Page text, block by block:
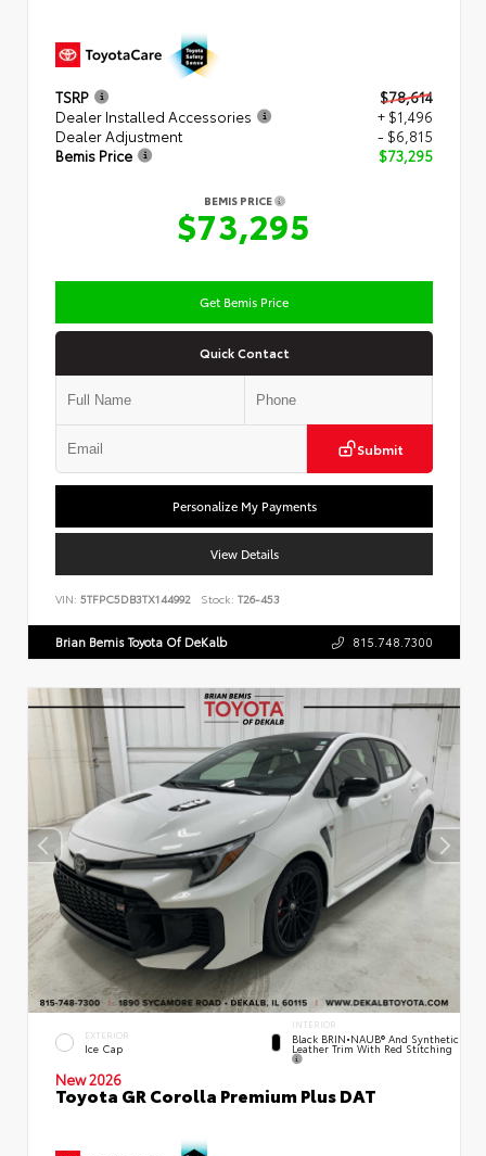
TSRP
$78,614
Dealer Installed Accessories
+ $1,496
Dealer Adjustment
- $6,815
Bemis Price
$73,295
BEMIS PRICE
$73,295
Get Bemis Price
Quick Contact
Submit
Personalize My Payments
View Details
VIN: 5TFPC5DB3TX144992 Stock: T26-453
Brian Bemis Toyota Of DeKalb 815.748.7300
EXTERIOR
Ice Cap
INTERIOR
Black BRIN•NAUB® And Synthetic
Leather Trim With Red Stitching
New 2026
Toyota GR Corolla Premium Plus DAT